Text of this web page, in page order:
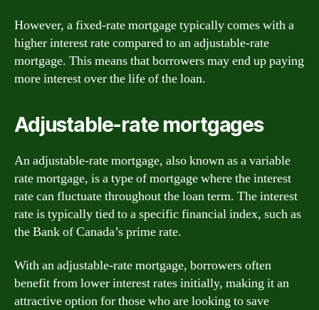
However, a fixed-rate mortgage typically comes with a
higher interest rate compared to an adjustable-rate
mortgage. This means that borrowers may end up paying
more interest over the life of the loan.
Adjustable-rate mortgages
An adjustable-rate mortgage, also known as a variable
rate mortgage, is a type of mortgage where the interest
rate can fluctuate throughout the loan term. The interest
rate is typically tied to a specific financial index, such as
the Bank of Canada’s prime rate.
With an adjustable-rate mortgage, borrowers often
benefit from lower interest rates initially, making it an
attractive option for those who are looking to save